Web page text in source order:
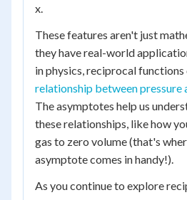
x.
These features aren't just
they have real-world
in physics, reciprocal
relationship between pressure
The asymptotes help us
these relationships, like how
gas to zero volume (that's
asymptote comes in handy!).
As you continue to explore